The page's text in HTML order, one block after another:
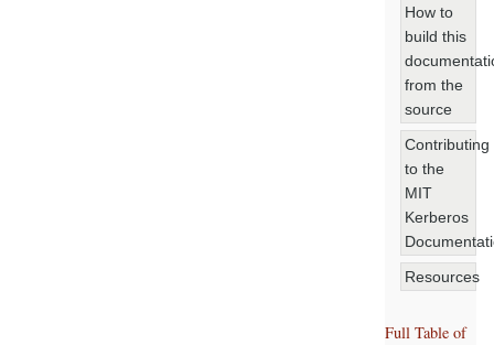
How to
build this
from the
source
Contributing
to the
MIT
Kerberos
Resources
Full Table of